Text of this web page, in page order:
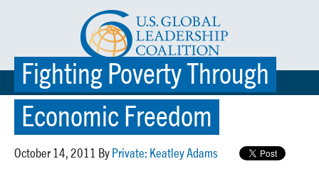
☰ MENU
Fighting Poverty Through
Economic Freedom
October 14, 2011 By Private: Keatley Adams